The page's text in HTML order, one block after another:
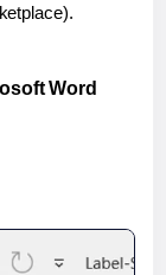
Word